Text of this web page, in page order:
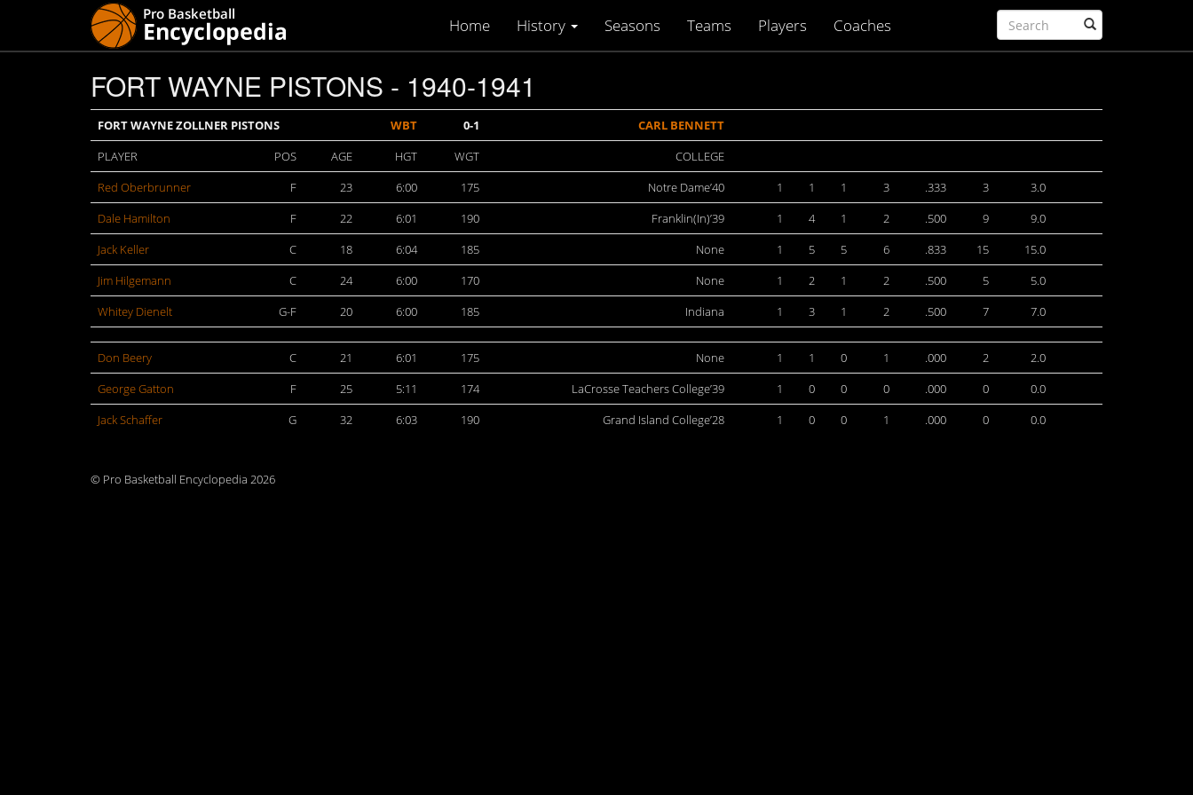
Home History Seasons Teams Players Coaches
FORT WAYNE PISTONS - 1940-1941
FORT WAYNE ZOLLNER PISTONS WBT 0-1
CARL BENNETT
PLAYER
POS AGE HGT WGT
COLLEGE
Red Oberbrunner
F 23 6:00 175 Notre Dame’40 1 1 1 3 .333 3
3.0
Dale Hamilton
F 22 6:01 190 Franklin(In)’39 1 4 1 2 .500 9
9.0
Jack Keller
C 18 6:04 185 None 1 5 5 6 .833 15
15.0
Jim Hilgemann
C 24 6:00 170 None 1 2 1 2 .500 5
5.0
Whitey Dienelt
G-F 20 6:00 185 Indiana 1 3 1 2 .500 7 7.0
Don Beery C 21 6:01 175 None 1 1 0 1 .000 2
2.0
George Gatton
F 25 5:11 174 LaCrosse Teachers College’39 1 0 0 0 .000 0
0.0
Jack Schaffer
G 32 6:03 190 Grand Island College’28 1 0 0 1 .000 0 0.0
© Pro Basketball Encyclopedia 2026